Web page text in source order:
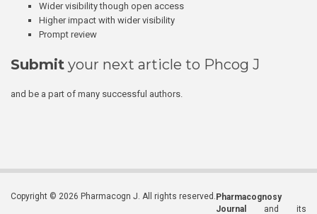
Wider visibility though open access
Higher impact with wider visibility
Prompt review
Submit your next article to Phcog J
and be a part of many successful authors.
Copyright © 2026 Pharmacogn J. All rights reserved. Pharmacognosy
Journal
and its